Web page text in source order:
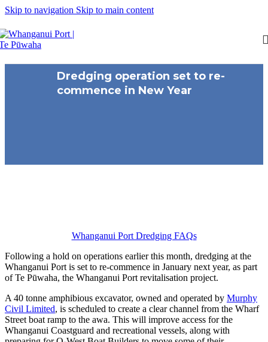
Skip to navigation Skip to main content
Dredging operation set to re-
commence in New Year
Whanganui Port Dredging FAQs
Following a hold on operations earlier this month, dredging at the
Whanganui Port is set to re-commence in January next year, as part
of Te Pūwaha, the Whanganui Port revitalisation project.
A 40 tonne amphibious excavator, owned and operated by Murphy
Civil Limited, is scheduled to create a clear channel from the Wharf
Street boat ramp to the awa. This will improve access for the
Whanganui Coastguard and recreational vessels, along with